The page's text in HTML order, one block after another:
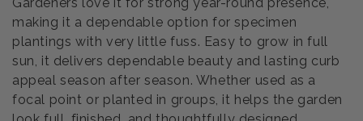
Gardeners love it for strong year-round presence,
making it a dependable option for specimen
plantings with very little fuss. Easy to grow in full
sun, it delivers dependable beauty and lasting curb
appeal season after season. Whether used as a
focal point or planted in groups, it helps the garden